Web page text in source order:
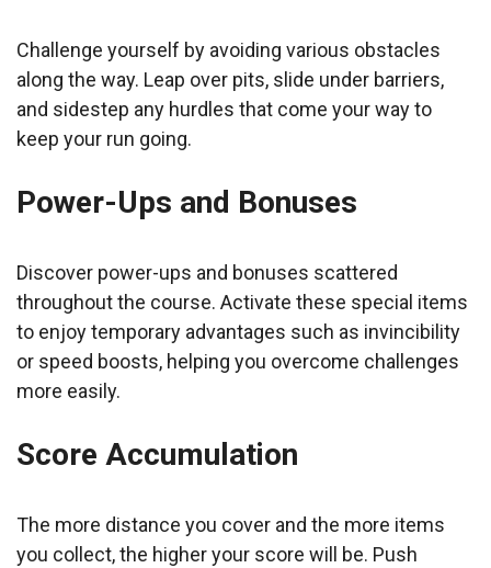
Challenge yourself by avoiding various obstacles
along the way. Leap over pits, slide under barriers,
and sidestep any hurdles that come your way to
keep your run going.
Power-Ups and Bonuses
Discover power-ups and bonuses scattered
throughout the course. Activate these special items
to enjoy temporary advantages such as invincibility
or speed boosts, helping you overcome challenges
more easily.
Score Accumulation
The more distance you cover and the more items
you collect, the higher your score will be. Push